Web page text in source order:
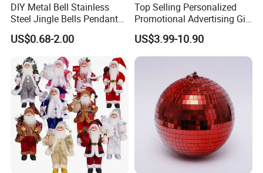
Company Profile
DIY Metal Bell Stainless
Steel Jingle Bells Pendants
Christmas Jewelry Balls
US$0.68-2.00
Top Selling Personalized
Promotional Advertising Gift
Classic Stainless Steel Eco-
Friendly 200ml Business
Gifts
US$3.99-10.90